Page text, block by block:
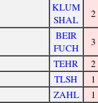
KLUM
SHAL
2
BEIR
FUCH
3
TEHR
2
TLSH
1
ZAHL
1